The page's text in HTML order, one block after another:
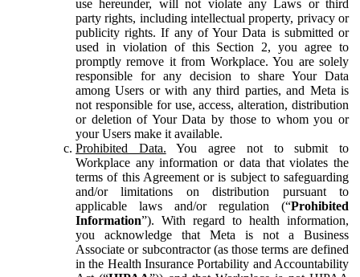
use hereunder, will not violate any Laws or third
party rights, including intellectual property, privacy or
publicity rights. If any of Your Data is submitted or
used in violation of this Section 2, you agree to
promptly remove it from Workplace. You are solely
responsible for any decision to share Your Data
among Users or with any third parties, and Meta is
not responsible for use, access, alteration, distribution
or deletion of Your Data by those to whom you or
your Users make it available.
Prohibited Data. You agree not to submit to
Workplace any information or data that violates the
terms of this Agreement or is subject to safeguarding
and/or limitations on distribution pursuant to
applicable laws and/or regulation (“Prohibited
Information”). With regard to health information,
you acknowledge that Meta is not a Business
Associate or subcontractor (as those terms are defined
in the Health Insurance Portability and Accountability